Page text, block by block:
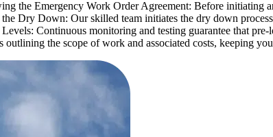
the Emergency Work Order Agreement: Before
Dry Down: Our skilled team initiates the dry down
Continuous monitoring and testing guarantee that
the scope of work and associated costs, keeping